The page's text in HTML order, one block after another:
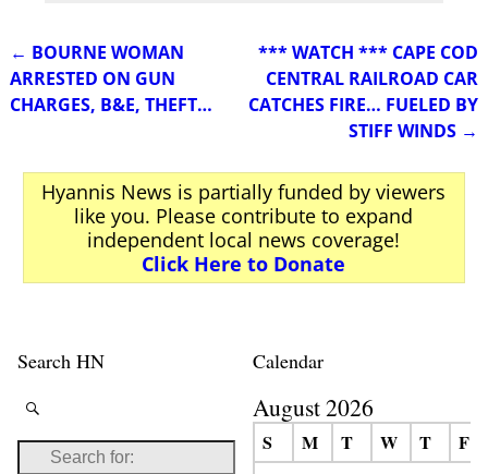
Post navigation
← BOURNE WOMAN
ARRESTED ON GUN
CHARGES, B&E, THEFT…
*** WATCH *** CAPE COD
CENTRAL RAILROAD CAR
CATCHES FIRE… FUELED BY
STIFF WINDS →
Hyannis News is partially funded by viewers
like you. Please contribute to expand
independent local news coverage!
Click Here to Donate
Search HN Calendar
August 2026
S M T W T F